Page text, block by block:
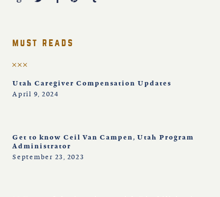
must reads
Utah Caregiver Compensation Updates
April 9, 2024
Get to know Ceil Van Campen, Utah Program
Administrator
September 23, 2023